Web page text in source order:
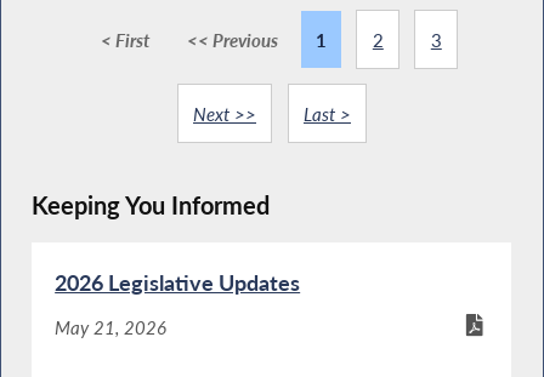
< First << Previous 1 2 3
Next >> Last >
Keeping You Informed
2026 Legislative Updates
May 21, 2026